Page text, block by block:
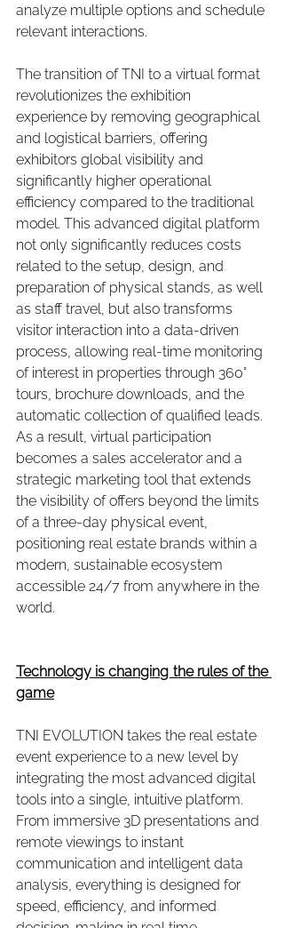
analyze multiple options and schedule
relevant interactions.
The transition of TNI to a virtual format
revolutionizes the exhibition
experience by removing geographical
and logistical barriers, offering
exhibitors global visibility and
significantly higher operational
efficiency compared to the traditional
model. This advanced digital platform
not only significantly reduces costs
related to the setup, design, and
preparation of physical stands, as well
as staff travel, but also transforms
visitor interaction into a data-driven
process, allowing real-time monitoring
of interest in properties through 360°
tours, brochure downloads, and the
automatic collection of qualified leads.
As a result, virtual participation
becomes a sales accelerator and a
strategic marketing tool that extends
the visibility of offers beyond the limits
of a three-day physical event,
positioning real estate brands within a
modern, sustainable ecosystem
accessible 24/7 from anywhere in the
world.
Technology is changing the rules of the
game
TNI EVOLUTION takes the real estate
event experience to a new level by
integrating the most advanced digital
tools into a single, intuitive platform.
From immersive 3D presentations and
remote viewings to instant
communication and intelligent data
analysis, everything is designed for
speed, efficiency, and informed